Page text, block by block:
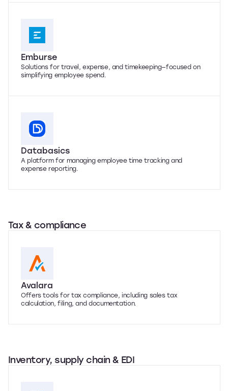
Emburse
Solutions for travel, expense, and timekeeping—focused on
simplifying employee spend.
Databasics
A platform for managing employee time tracking and
expense reporting.
Tax & compliance
Avalara
Offers tools for tax compliance, including sales tax
calculation, filing, and documentation.
Inventory, supply chain & EDI